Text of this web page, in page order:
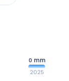
0 mm
2025